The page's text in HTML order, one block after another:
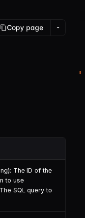
Copy page
The ID of the
to use
SQL query to